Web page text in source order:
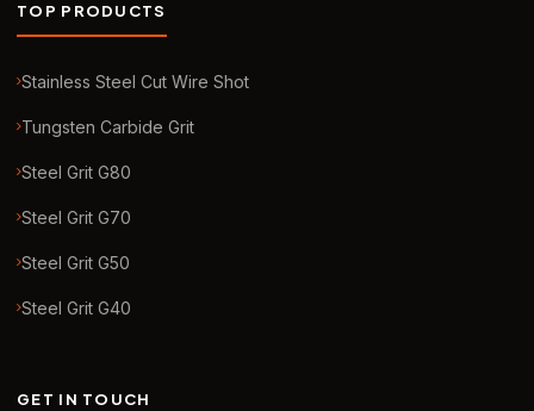
TOP PRODUCTS
Stainless Steel Cut Wire Shot
Tungsten Carbide Grit
Steel Grit G80
Steel Grit G70
Steel Grit G50
Steel Grit G40
GET IN TOUCH